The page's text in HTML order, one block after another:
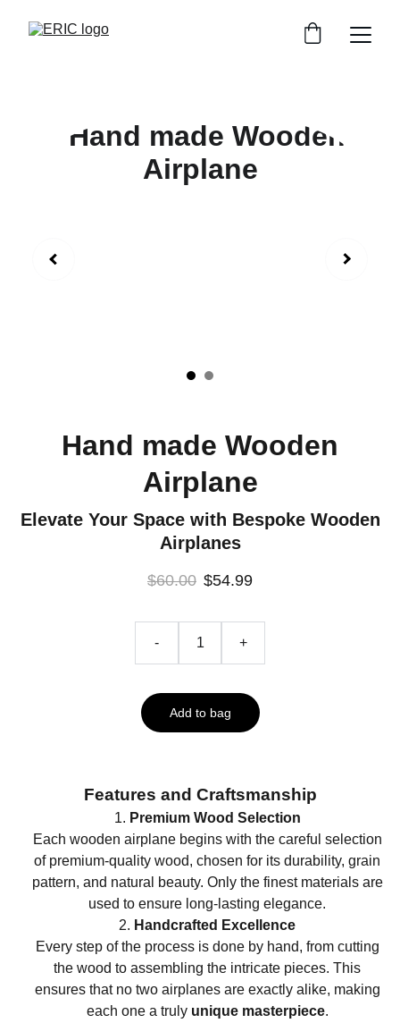
Hand made Wooden
Airplane
Elevate Your Space with Bespoke Wooden
Airplanes
$60.00 $54.99
- +
Add to bag
Features and Craftsmanship
Premium Wood Selection
Each wooden airplane begins with the careful selection
of premium-quality wood, chosen for its durability, grain
pattern, and natural beauty. Only the finest materials are
used to ensure long-lasting elegance.
Handcrafted Excellence
Every step of the process is done by hand, from cutting
the wood to assembling the intricate pieces. This
ensures that no two airplanes are exactly alike, making
each one a truly unique masterpiece.